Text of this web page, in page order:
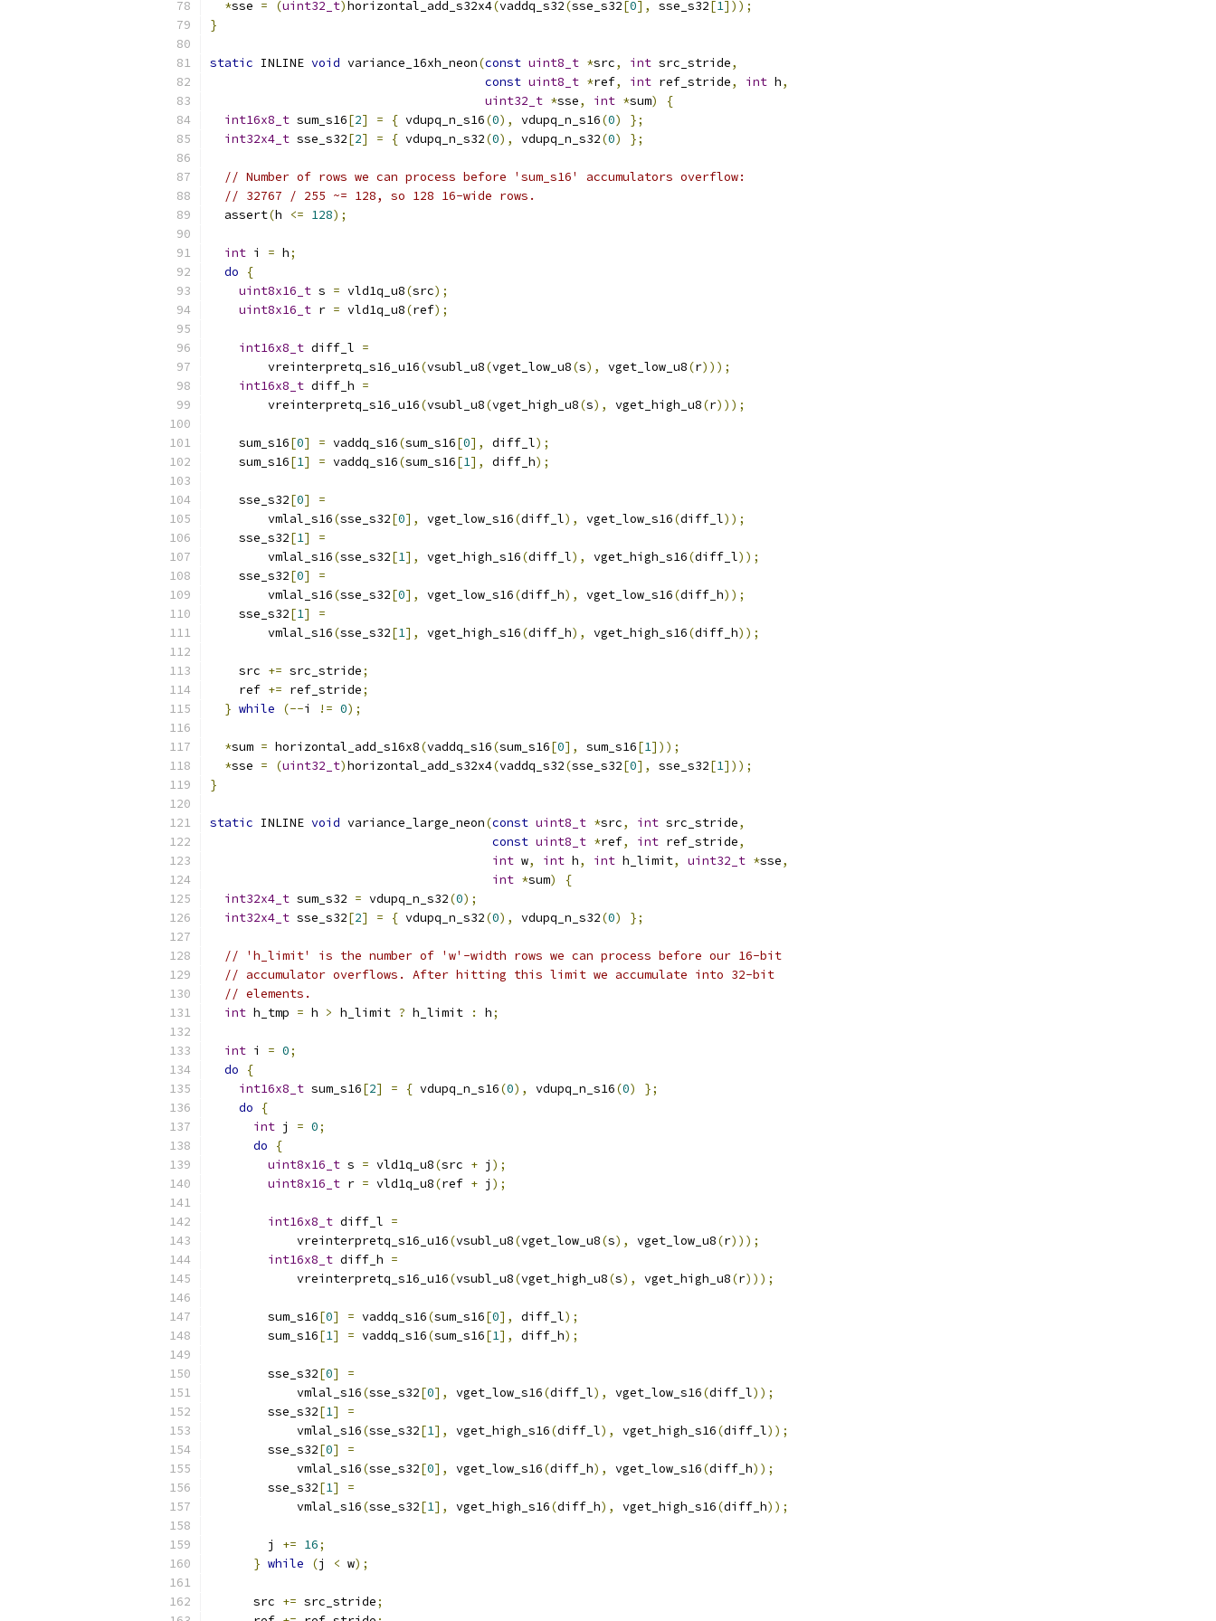
*sse = (uint32_t)horizontal_add_s32x4(vaddq_s32(sse_s32[0], sse_s32[1]));
}
static INLINE void variance_16xh_neon(const uint8_t *src, int src_stride,
const uint8_t *ref, int ref_stride, int h,
uint32_t *sse, int *sum)
{
int16x8_t sum_s16[2] = { vdupq_n_s16(0), vdupq_n_s16(0)
};
int32x4_t sse_s32[2] = { vdupq_n_s32(0), vdupq_n_s32(0) };
// Number of rows we can process before 'sum_s16' accumulators overflow:
// 32767 / 255 ~= 128, so 128 16-wide rows.
  assert
(h <= 128);
int i = h;
do
{
uint8x16_t s = vld1q_u8(src);
uint8x16_t r = vld1q_u8(ref);
int16x8_t diff_l =
        vreinterpretq_s16_u16
(vsubl_u8(vget_low_u8(s), vget_low_u8(r)));
int16x8_t diff_h =
        vreinterpretq_s16_u16
(vsubl_u8(vget_high_u8(s), vget_high_u8(r)));
    sum_s16
[0] = vaddq_s16(sum_s16[0], diff_l);
    sum_s16
[1] = vaddq_s16(sum_s16[1], diff_h);
    sse_s32
[0]
=
        vmlal_s16
(sse_s32[0], vget_low_s16(diff_l), vget_low_s16(diff_l));
    sse_s32
[1]
=
        vmlal_s16
(sse_s32[1], vget_high_s16(diff_l), vget_high_s16(diff_l));
    sse_s32
[0]
=
        vmlal_s16
(sse_s32[0], vget_low_s16(diff_h), vget_low_s16(diff_h));
    sse_s32
[1]
=
        vmlal_s16
(sse_s32[1], vget_high_s16(diff_h), vget_high_s16(diff_h));
    src
+= src_stride;
    ref
+= ref_stride;
} while (--i != 0);
*sum = horizontal_add_s16x8(vaddq_s16(sum_s16[0], sum_s16[1]));
*sse = (uint32_t)horizontal_add_s32x4(vaddq_s32(sse_s32[0], sse_s32[1]));
}
static INLINE void variance_large_neon(const uint8_t *src, int src_stride,
const uint8_t *ref, int ref_stride,
int w, int h, int h_limit, uint32_t *sse,
int *sum)
{
int32x4_t sum_s32 = vdupq_n_s32(0);
int32x4_t sse_s32[2] = { vdupq_n_s32(0), vdupq_n_s32(0) };
// 'h_limit' is the number of 'w'-width rows we can process before our 16-bit
// accumulator overflows. After hitting this limit we accumulate into 32-bit
// elements.
int h_tmp = h > h_limit ? h_limit : h;
int i = 0;
do
{
int16x8_t sum_s16[2] = { vdupq_n_s16(0), vdupq_n_s16(0)
};
do
{
int j = 0;
do
{
uint8x16_t s = vld1q_u8(src + j );
uint8x16_t r = vld1q_u8(ref + j );
int16x8_t diff_l =
            vreinterpretq_s16_u16
(vsubl_u8(vget_low_u8(s), vget_low_u8(r)));
int16x8_t diff_h =
            vreinterpretq_s16_u16
(vsubl_u8(vget_high_u8(s), vget_high_u8(r)));
        sum_s16
[0] = vaddq_s16(sum_s16[0], diff_l);
        sum_s16
[1] = vaddq_s16(sum_s16[1], diff_h);
        sse_s32
[0]
=
            vmlal_s16
(sse_s32[0], vget_low_s16(diff_l), vget_low_s16(diff_l));
        sse_s32
[1]
=
            vmlal_s16
(sse_s32[1], vget_high_s16(diff_l), vget_high_s16(diff_l));
        sse_s32
[0]
=
            vmlal_s16
(sse_s32[0], vget_low_s16(diff_h), vget_low_s16(diff_h));
        sse_s32
[1]
=
            vmlal_s16
(sse_s32[1], vget_high_s16(diff_h), vget_high_s16(diff_h));
        j
+= 16;
} while (j < w);
      src
+= src_stride;